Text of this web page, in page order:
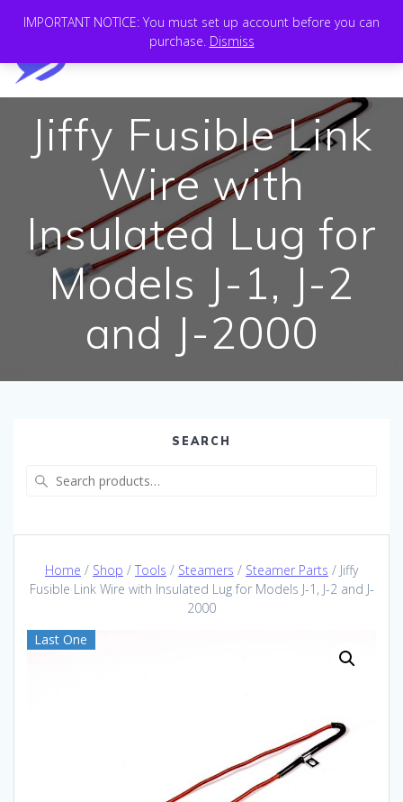
IMPORTANT NOTICE: You must set up account before you can
purchase. Dismiss
to
content
Jiffy Fusible Link
Wire with
Insulated Lug for
Models J-1, J-2
and J-2000
SEARCH
Home / Shop / Tools / Steamers / Steamer Parts / Jiffy
Fusible Link Wire with Insulated Lug for Models J-1, J-2 and J-
2000
Last One